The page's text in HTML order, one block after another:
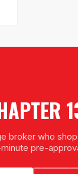
broker who
pre-